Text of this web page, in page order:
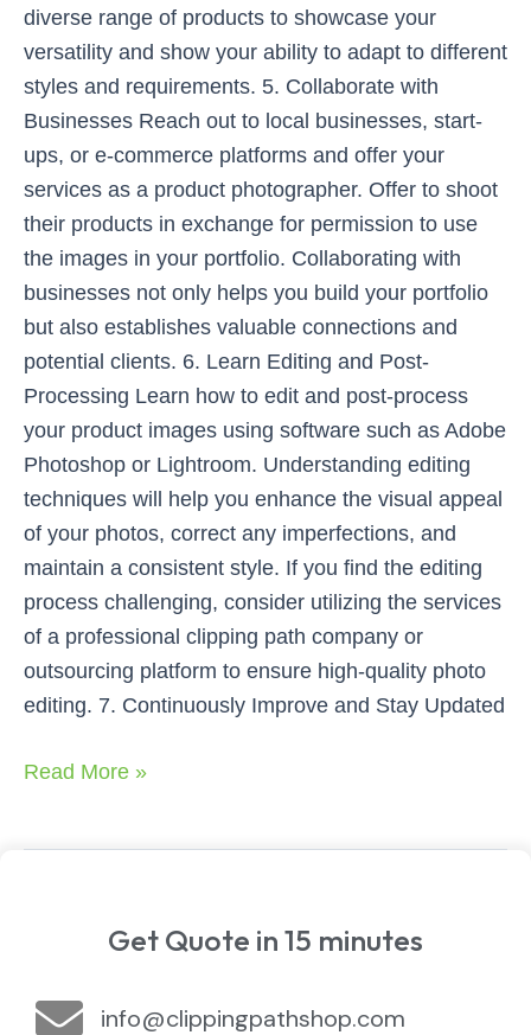
diverse range of products to showcase your
versatility and show your ability to adapt to different
styles and requirements. 5. Collaborate with
Businesses Reach out to local businesses, start-
ups, or e-commerce platforms and offer your
services as a product photographer. Offer to shoot
their products in exchange for permission to use
the images in your portfolio. Collaborating with
businesses not only helps you build your portfolio
but also establishes valuable connections and
potential clients. 6. Learn Editing and Post-
Processing Learn how to edit and post-process
your product images using software such as Adobe
Photoshop or Lightroom. Understanding editing
techniques will help you enhance the visual appeal
of your photos, correct any imperfections, and
maintain a consistent style. If you find the editing
process challenging, consider utilizing the services
of a professional clipping path company or
outsourcing platform to ensure high-quality photo
editing. 7. Continuously Improve and Stay Updated
Read More »
Get Quote in 15 minutes
info@clippingpathshop.com